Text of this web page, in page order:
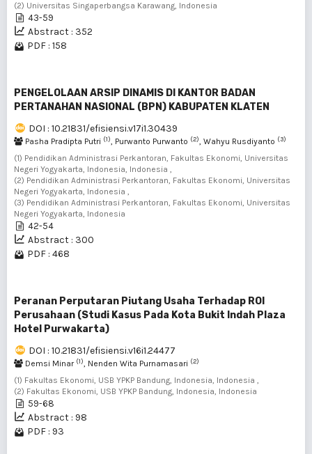
(2) Universitas Singaperbangsa Karawang, Indonesia
43-59
Abstract : 352
PDF : 158
PENGELOLAAN ARSIP DINAMIS DI KANTOR BADAN
PERTANAHAN NASIONAL (BPN) KABUPATEN KLATEN
DOI : 10.21831/efisiensi.v17i1.30439
Pasha Pradipta Putri (1), Purwanto Purwanto (2), Wahyu Rusdiyanto (3)
(1) Pendidikan Administrasi Perkantoran, Fakultas Ekonomi, Universitas
Negeri Yogyakarta, Indonesia, Indonesia ,
(2) Pendidikan Administrasi Perkantoran, Fakultas Ekonomi, Universitas
Negeri Yogyakarta, Indonesia ,
(3) Pendidikan Administrasi Perkantoran, Fakultas Ekonomi, Universitas
Negeri Yogyakarta, Indonesia
42-54
Abstract : 300
PDF : 468
Peranan Perputaran Piutang Usaha Terhadap ROI
Perusahaan (Studi Kasus Pada Kota Bukit Indah Plaza
Hotel Purwakarta)
DOI : 10.21831/efisiensi.v16i1.24477
Demsi Minar (1), Nenden Wita Purnamasari (2)
(1) Fakultas Ekonomi, USB YPKP Bandung, Indonesia, Indonesia ,
(2) Fakultas Ekonomi, USB YPKP Bandung, Indonesia, Indonesia
59-68
Abstract : 98
PDF : 93